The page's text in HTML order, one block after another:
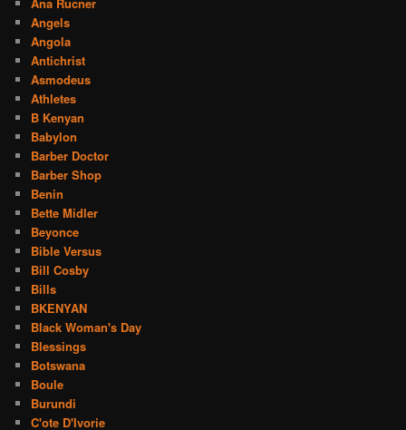
Angels
Angola
Antichrist
Asmodeus
Athletes
B Kenyan
Babylon
Barber Doctor
Barber Shop
Benin
Bette Midler
Beyonce
Bible Versus
Bill Cosby
Bills
BKENYAN
Black Woman's Day
Blessings
Botswana
Boule
Burundi
C'ote D'Ivorie